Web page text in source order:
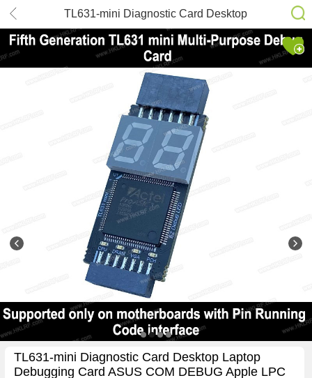
TL631-mini Diagnostic Card Desktop
Laptop Debugging Card ASUS COM
DEBUG Apple LPC Test Card
TL631-mini Diagnostic Card Desktop Laptop
Debugging Card ASUS COM DEBUG Apple LPC